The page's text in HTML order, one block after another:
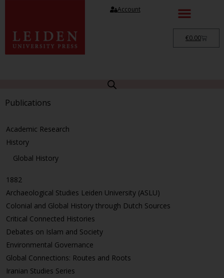
Account
€0.00
Publications
Academic Research
History
Global History
1882
Archaeological Studies Leiden University (ASLU)
Colonial and Global History through Dutch Sources
Critical Connected Histories
Debates on Islam and Society
Environmental Governance
Global Connections: Routes and Roots
Iranian Studies Series